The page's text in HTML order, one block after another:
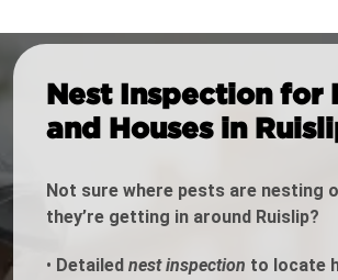
Nest Inspection for
and Houses in
Not sure where pests are nesting
they’re getting in around Ruislip?
• Detailed nest inspection to locate